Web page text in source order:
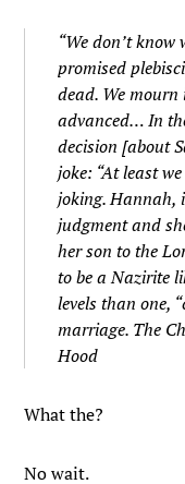
“We don’t
promised
dead. We
advanced… In
decision [about
joke: “At least
joking. Hannah,
judgment and
her son to the
to be a Nazirite
levels than one,
marriage. The
Hood
What the?
No wait.